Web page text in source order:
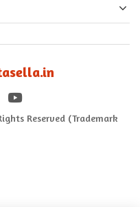
Reserved (Trademark